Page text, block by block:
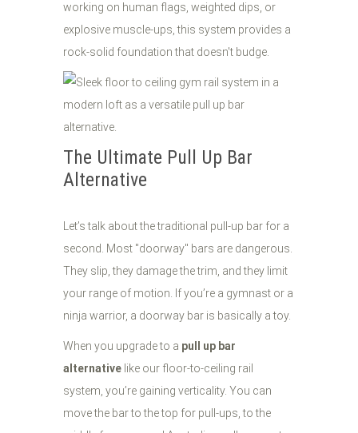
working on human flags, weighted dips, or
explosive muscle-ups, this system provides a
rock-solid foundation that doesn't budge.
The Ultimate Pull Up Bar
Alternative
Let’s talk about the traditional pull-up bar for a
second. Most "doorway" bars are dangerous.
They slip, they damage the trim, and they limit
your range of motion. If you’re a gymnast or a
ninja warrior, a doorway bar is basically a toy.
When you upgrade to a pull up bar
alternative like our floor-to-ceiling rail
system, you’re gaining verticality. You can
move the bar to the top for pull-ups, to the